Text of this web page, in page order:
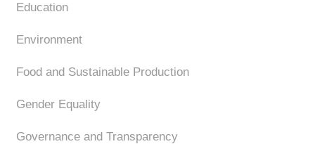
Education
Environment
Food and Sustainable Production
Gender Equality
Governance and Transparency